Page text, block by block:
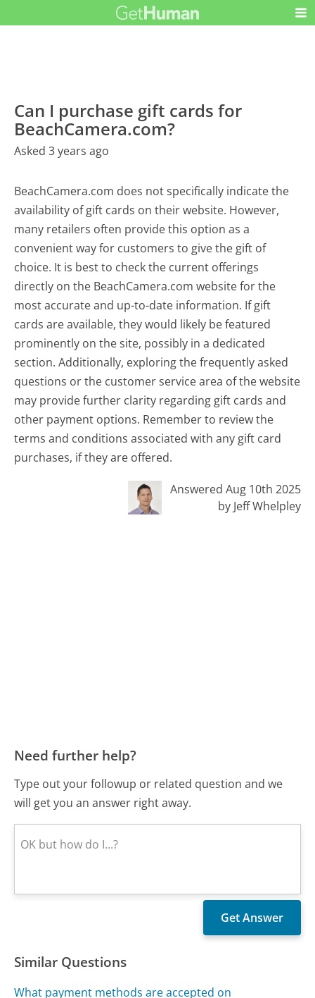
Can I purchase gift cards for
BeachCamera.com?
Asked 3 years ago
BeachCamera.com does not specifically indicate the
availability of gift cards on their website. However,
many retailers often provide this option as a
convenient way for customers to give the gift of
choice. It is best to check the current offerings
directly on the BeachCamera.com website for the
most accurate and up-to-date information. If gift
cards are available, they would likely be featured
prominently on the site, possibly in a dedicated
section. Additionally, exploring the frequently asked
questions or the customer service area of the website
may provide further clarity regarding gift cards and
other payment options. Remember to review the
terms and conditions associated with any gift card
purchases, if they are offered.
Answered Aug 10th 2025
by Jeff Whelpley
Need further help?
Type out your followup or related question and we
will get you an answer right away.
Similar Questions
What payment methods are accepted on